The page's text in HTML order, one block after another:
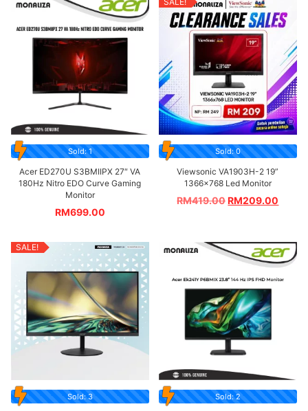
Sold: 1
Acer ED270U S3BMIIPX 27″ VA
180Hz Nitro EDO Curve Gaming
Monitor
RM699.00
Sold: 0
Viewsonic VA1903H-2 19”
1366×768 Led Monitor
RM419.00 RM209.00
SALE!
Sold: 3 Sold: 2